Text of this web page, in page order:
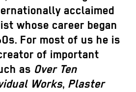
acclaimed
whose career began
For most of us he is
of important
as Over Ten
Works, Plaster